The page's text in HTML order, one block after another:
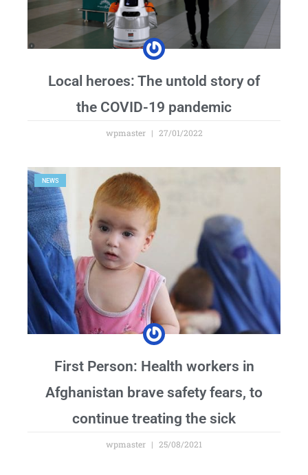
Local heroes: The untold story of
the COVID-19 pandemic
wpmaster 27/01/2022
NEWS
First Person: Health workers in
Afghanistan brave safety fears, to
continue treating the sick
wpmaster 25/08/2021